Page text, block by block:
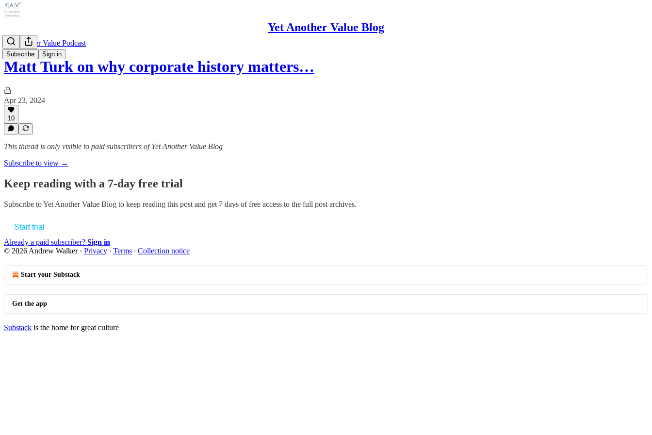
Yet Another Value Blog
Subscribe Sign in
Yet Another Value Podcast
Matt Turk on why corporate history matters…
Apr 23, 2024
10
This thread is only visible to paid subscribers of Yet Another Value Blog
Subscribe to view →
Keep reading with a 7-day free trial
Subscribe toYet Another Value Blog to keep reading this post and get 7 days of free access to the full post archives.
Start trial
Already a paid subscriber? Sign in
© 2026 Andrew Walker· Privacy ∙ Terms ∙ Collection notice
Start your Substack
Get the app
Substack is the home for great culture